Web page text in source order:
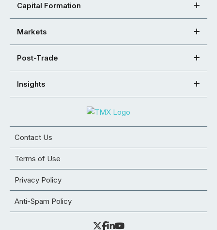
Capital Formation
Markets
Post-Trade
Insights
Contact Us
Terms of Use
Privacy Policy
Anti-Spam Policy